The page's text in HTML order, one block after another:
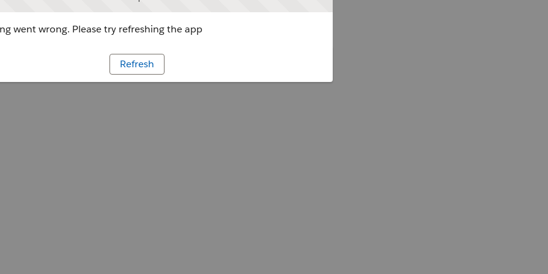
went wrong. Please try refreshing the app
Refresh